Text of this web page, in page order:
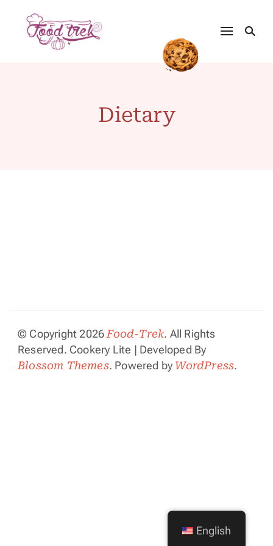
Dietary
© Copyright 2026 Food-Trek. All Rights
Reserved. Cookery Lite | Developed By
Blossom Themes. Powered by WordPress.
English